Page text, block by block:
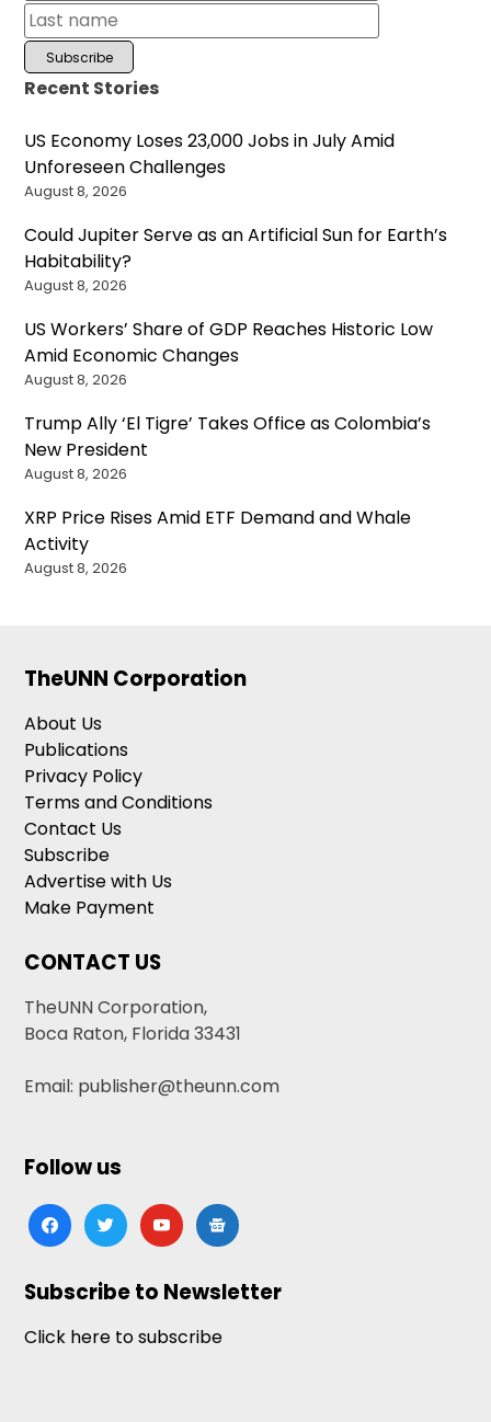
Recent Stories
US Economy Loses 23,000 Jobs in July Amid
Unforeseen Challenges
August 8, 2026
Could Jupiter Serve as an Artificial Sun for Earth’s
Habitability?
August 8, 2026
US Workers’ Share of GDP Reaches Historic Low
Amid Economic Changes
August 8, 2026
Trump Ally ‘El Tigre’ Takes Office as Colombia’s
New President
August 8, 2026
XRP Price Rises Amid ETF Demand and Whale
Activity
August 8, 2026
TheUNN Corporation
About Us
Publications
Privacy Policy
Terms and Conditions
Contact Us
Subscribe
Advertise with Us
Make Payment
CONTACT US
TheUNN Corporation,
Boca Raton, Florida 33431
Email: publisher@theunn.com
Follow us
facebooktwitteryoutubegoogle-
news
Subscribe to Newsletter
Click here to subscribe